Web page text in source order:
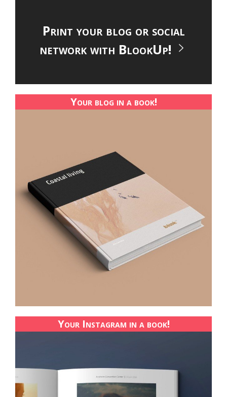
Print your blog or social
network with BlookUp!
Your blog in a book!
Your Instagram in a book!